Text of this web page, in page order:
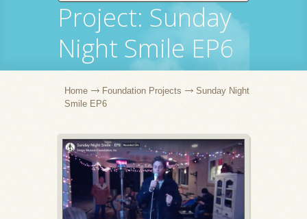
Project: Sunday
Night Smile EP6
Home Foundation Projects
Sunday Night
Smile EP6